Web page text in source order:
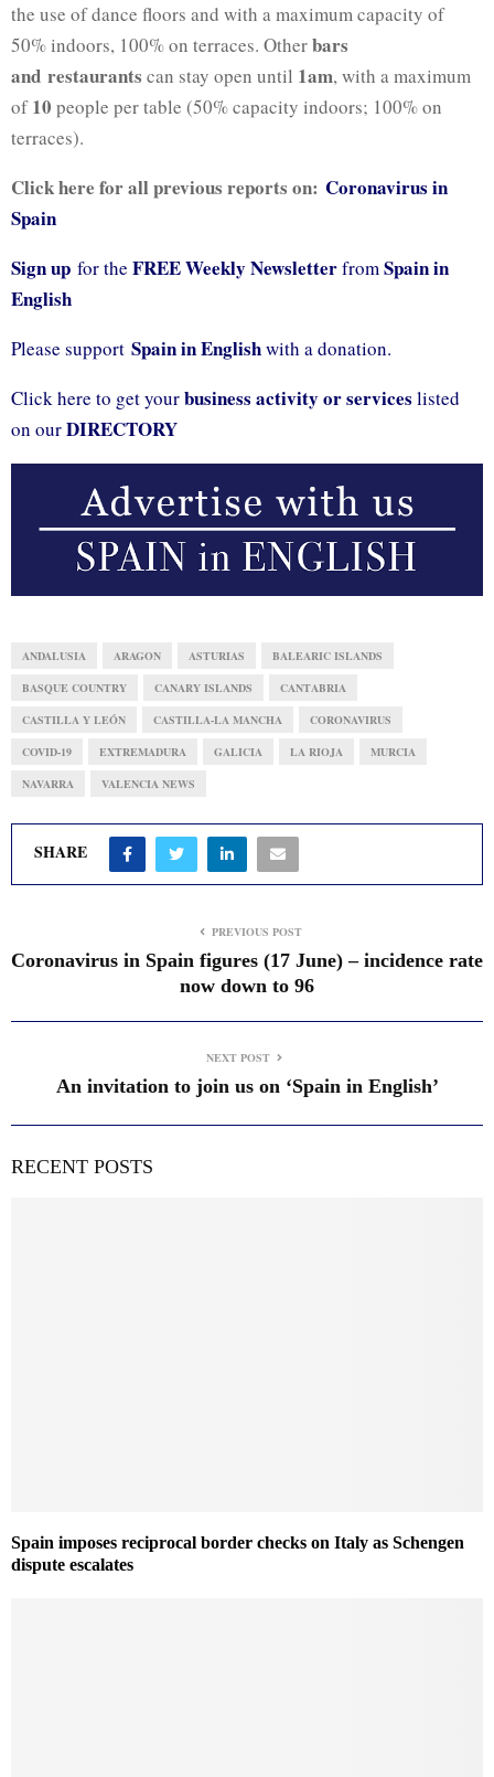
the use of dance floors and with a maximum capacity of
50% indoors, 100% on terraces. Otherbars
and restaurants can stay open until 1am, with a maximum
of10 people per table (50% capacity indoors; 100% on
terraces).
Click here for all previous reports on: Coronavirus in
Spain
Sign up for the FREE Weekly NewsletterfromSpain in
English
Please support Spain in Englishwith a donation.
Click here to get yourbusiness activity or services listed
on ourDIRECTORY
ANDALUSIA ARAGON ASTURIAS BALEARIC ISLANDS
BASQUE COUNTRY CANARY ISLANDS CANTABRIA
CASTILLA Y LEÓN CASTILLA-LA MANCHA CORONAVIRUS
COVID-19 EXTREMADURA GALICIA LA RIOJA MURCIA
NAVARRA VALENCIA NEWS
SHARE
PREVIOUS POST
Coronavirus in Spain figures (17 June) – incidence rate
now down to 96
NEXT POST
An invitation to join us on ‘Spain in English’
RECENT POSTS
Spain imposes reciprocal border checks on Italy as Schengen
dispute escalates